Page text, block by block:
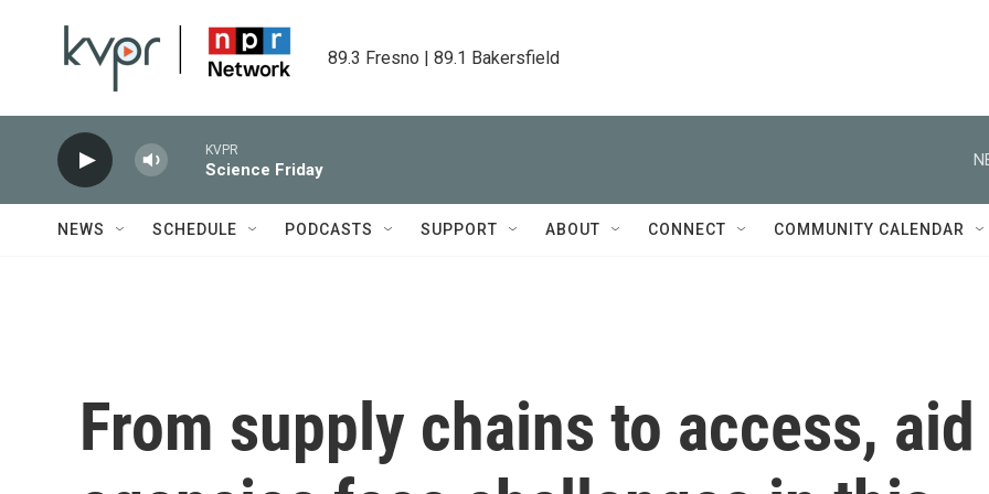
89.3 Fresno | 89.1 Bakersfield
KVPR
Science Friday
NEWS SCHEDULE PODCASTS SUPPORT ABOUT CONNECT COMMUNITY CALENDAR
From supply chains to access, aid